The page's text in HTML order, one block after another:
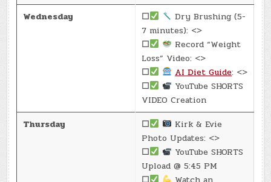
Wednesday
☐
Dry Brushing (5-
7 minutes): <>
☐
Record “Weight
Loss” Video: <>
☐
AI Diet Guide: <>
☐
YouTube SHORTS
VIDEO Creation
Thursday
☐
Kirk & Evie
Photo Updates: <>
☐
YouTube SHORTS
Upload @ 5:45 PM